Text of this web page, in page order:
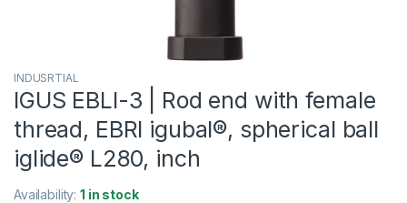
INDUSRTIAL
IGUS EBLI-3 | Rod end with female
thread, EBRI igubal®, spherical ball
iglide® L280, inch
Availability:1 in stock